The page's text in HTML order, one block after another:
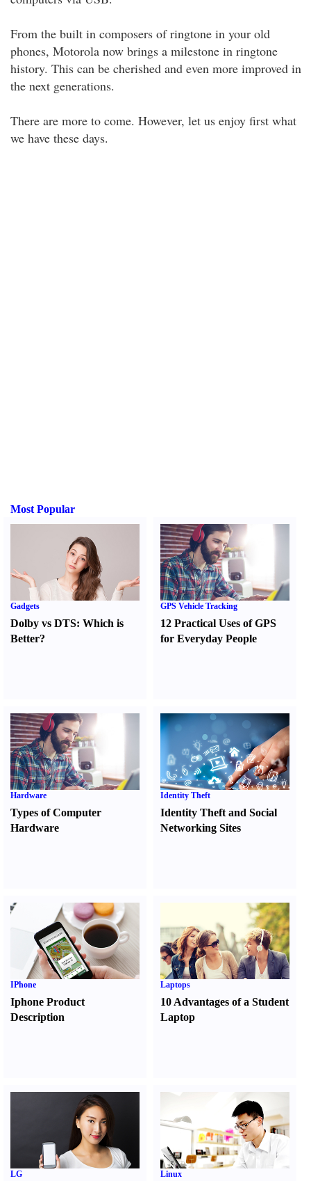
From the built in composers of ringtone in your old
phones, Motorola now brings a milestone in ringtone
history. This can be cherished and even more improved in
the next generations.
There are more to come. However, let us enjoy first what
we have these days.
Most Popular
Gadgets
Dolby vs DTS: Which is
Better?
GPS Vehicle Tracking
12 Practical Uses of GPS
for Everyday People
Hardware
Types of Computer
Hardware
Identity Theft
Identity Theft and Social
Networking Sites
IPhone
Iphone Product
Description
Laptops
10 Advantages of a Student
Laptop
LG Linux